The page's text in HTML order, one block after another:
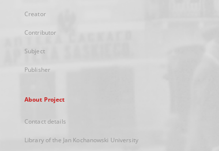
Creator
Contributor
Subject
Publisher
About Project
Contact details
Library of the Jan Kochanowski University